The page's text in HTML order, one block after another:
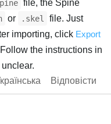
file, the Spine
or .skel
file. Just
importing, click Export
the instructions in
Відповісти